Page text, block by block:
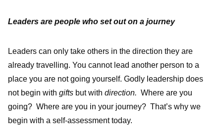
Leaders are people who set out on a journey
Leaders can only take others in the direction they are
already travelling. You cannot lead another person to a
place you are not going yourself. Godly leadership does
not begin with gifts but with direction. Where are you
going? Where are you in your journey? That’s why we
begin with a self-assessment today.